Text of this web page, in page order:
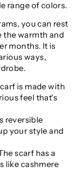
range of colors.
you can rest
the warmth and
months. It is
ways,
is made with
feel that's
reversible
your style and
scarf has a
like cashmere